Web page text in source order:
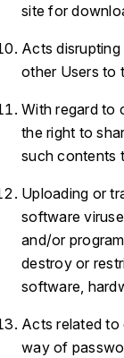
site for
Acts
other Users to
With regard to
the right to
such contents
Uploading or
software
and/or
destroy or
software,
Acts related to
way of